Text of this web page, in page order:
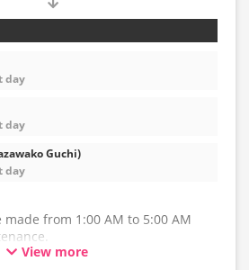
day
day
Guchi)
day
made from 1:00 AM to 5:00 AM
View more